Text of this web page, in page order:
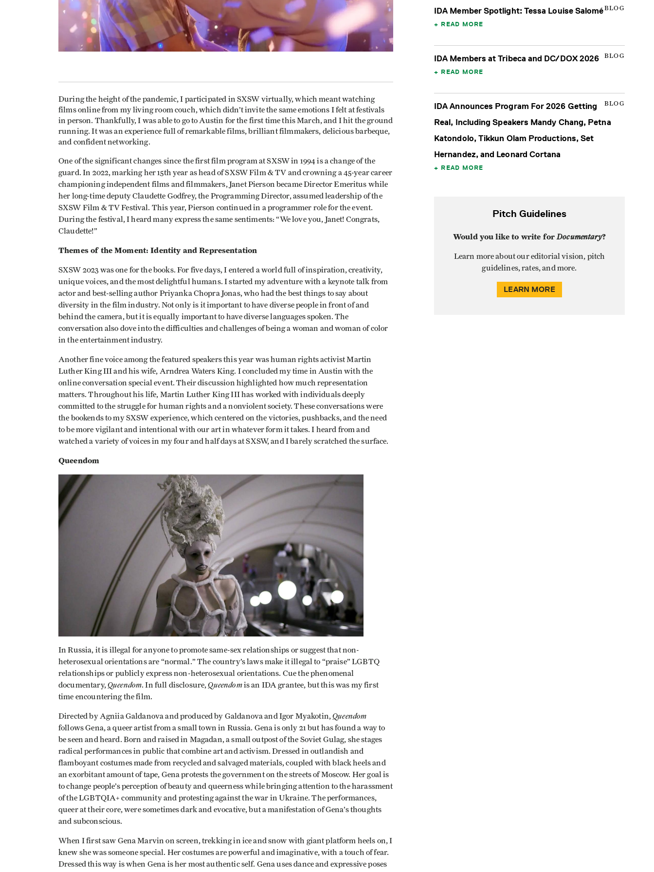
During the height of the pandemic, I participated in SXSW virtually, which meant watching
films online from my living room couch, which didn’t invite the same emotions I felt at festivals
in person. Thankfully, I was able to go to Austin for the first time this March, and I hit the ground
running. It was an experience full of remarkable films, brilliant filmmakers, delicious barbeque,
and confident networking.
One of the significant changes since the first film program at SXSW in 1994 is a change of the
guard. In 2022, marking her 15th year as head of SXSW Film & TV and crowning a 45-year career
championing independent films and filmmakers, Janet Pierson became Director Emeritus while
her long-time deputy Claudette Godfrey, the Programming Director, assumed leadership of the
SXSW Film & TV Festival. This year, Pierson continued in a programmer role for the event.
During the festival, I heard many express the same sentiments: “We love you, Janet! Congrats,
Claudette!”
Themes of the Moment: Identity and Representation
SXSW 2023 was one for the books. For five days, I entered a world full of inspiration, creativity,
unique voices, and the most delightful humans. I started my adventure with a keynote talk from
actor and best-selling author Priyanka Chopra Jonas, who had the best things to say about
diversity in the film industry. Not only is it important to have diverse people in front of and
behind the camera, but it is equally important to have diverse languages spoken. The
conversation also dove into the difficulties and challenges of being a woman and woman of color
in the entertainment industry.
Another fine voice among the featured speakers this year was human rights activist Martin
Luther King III and his wife, Arndrea Waters King. I concluded my time in Austin with the
online conversation special event. Their discussion highlighted how much representation
matters. Throughout his life, Martin Luther King III has worked with individuals deeply
committed to the struggle for human rights and a nonviolent society. These conversations were
the bookends to my SXSW experience, which centered on the victories, pushbacks, and the need
to be more vigilant and intentional with our art in whatever form it takes. I heard from and
watched a variety of voices in my four and half days at SXSW, and I barely scratched the surface.
Queendom
In Russia, it is illegal for anyone to promote same-sex relationships or suggest that non-
heterosexual orientations are “normal.” The country’s laws make it illegal to “praise” LGBTQ
relationships or publicly express non-heterosexual orientations. Cue the phenomenal
documentary, Queendom. In full disclosure,Queendomis an IDA grantee, but this was my first
time encountering the film.
Directed by Agniia Galdanova and produced by Galdanova and Igor Myakotin,Queendom
follows Gena, a queer artist from a small town in Russia. Gena is only 21 but has found a way to
be seen and heard. Born and raised in Magadan, a small outpost of the Soviet Gulag, she stages
radical performances in public that combine art and activism. Dressed in outlandish and
flamboyant costumes made from recycled and salvaged materials, coupled with black heels and
an exorbitant amount of tape, Gena protests the government on the streets of Moscow. Her goal is
to change people’s perception of beauty and queerness while bringing attention to the harassment
of the LGBTQIA+ community and protesting against the war in Ukraine. The performances,
queer at their core, were sometimes dark and evocative, but a manifestation of Gena’s thoughts
and subconscious.
When I first saw Gena Marvin on screen, trekking in ice and snow with giant platform heels on, I
knew she was someone special. Her costumes are powerful and imaginative, with a touch of fear.
Dressed this way is when Gena is her most authentic self. Gena uses dance and expressive poses
BLOG
IDA Member Spotlight: Tessa Louise Salomé
READ MORE
BLOG
IDA Members at Tribeca and DC/DOX 2026
READ MORE
BLOG
IDA Announces Program For 2026 Getting
Real, Including Speakers Mandy Chang, Petna
Katondolo, Tikkun Olam Productions, Set
Hernandez, and Leonard Cortana
READ MORE
Pitch Guidelines
Would you like to write forDocumentary?
Learn more about our editorial vision, pitch
guidelines, rates, and more.
LEARN MORE